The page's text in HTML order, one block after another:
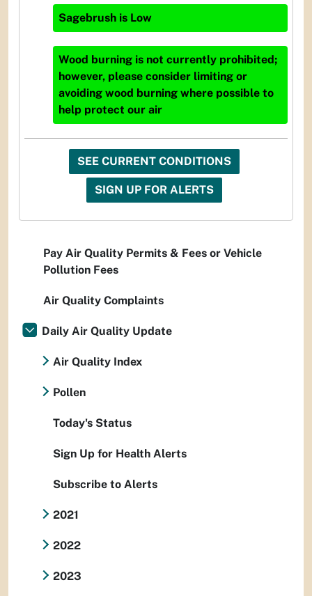
Sagebrush is Low
Wood burning is not currently prohibited;
however, please consider limiting or
avoiding wood burning where possible to
help protect our air
SEE CURRENT CONDITIONS
SIGN UP FOR ALERTS
Pay Air Quality Permits & Fees or Vehicle
Pollution Fees
Air Quality Complaints
Daily Air Quality Update
Air Quality Index
Pollen
Today's Status
Sign Up for Health Alerts
Subscribe to Alerts
2021
2022
2023